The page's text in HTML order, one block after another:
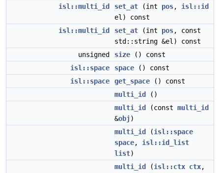
isl::multi_id
set_at (int pos, isl::id
el) const
isl::multi_id
set_at (int pos, const
std::string &el) const
unsigned
size () const
isl::space
space () const
isl::space
get_space () const
multi_id
()
multi_id
(const multi_id
&obj )
multi_id
(isl::space
space, isl::id_list
list)
multi_id
(isl::ctx ctx,